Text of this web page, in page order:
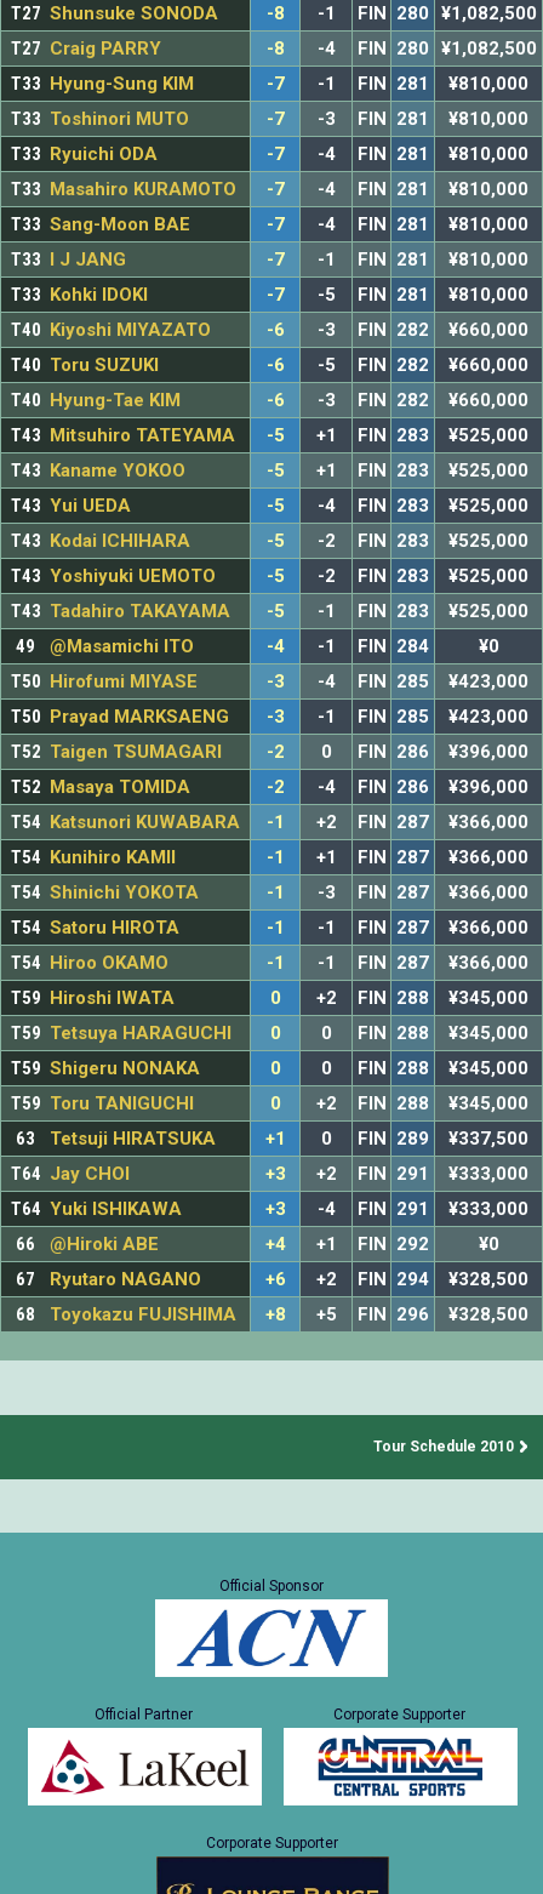
T27 Shunsuke SONODA -8 -1 FIN 280
¥1,082,500
T27 Craig PARRY -8 -4 FIN 280
¥1,082,500
T33
Hyung-Sung KIM -7 -1 FIN 281
¥810,000
T33 Toshinori MUTO -7 -3 FIN 281
¥810,000
T33
Ryuichi ODA -7 -4 FIN 281
¥810,000
T33
Masahiro KURAMOTO -7 -4 FIN 281
¥810,000
T33 Sang-Moon BAE -7 -4 FIN 281
¥810,000
T33
I J JANG -7 -1 FIN 281
¥810,000
T33
Kohki IDOKI -7 -5 FIN 281
¥810,000
T40
Kiyoshi MIYAZATO -6 -3 FIN 282
¥660,000
T40 Toru SUZUKI -6 -5 FIN 282
¥660,000
T40
Hyung-Tae KIM -6 -3 FIN 282
¥660,000
T43
Mitsuhiro TATEYAMA -5 +1 FIN 283
¥525,000
T43
Kaname YOKOO -5 +1 FIN 283
¥525,000
T43 Yui UEDA -5 -4 FIN 283
¥525,000
T43
Kodai ICHIHARA -5 -2 FIN 283
¥525,000
T43 Yoshiyuki UEMOTO -5 -2 FIN 283
¥525,000
T43 Tadahiro TAKAYAMA -5 -1 FIN 283
¥525,000
49
@Masamichi ITO -4 -1 FIN 284
¥0
T50
Hirofumi MIYASE -3 -4 FIN 285
¥423,000
T50
Prayad MARKSAENG -3 -1 FIN 285
¥423,000
T52 Taigen TSUMAGARI -2 0 FIN 286
¥396,000
T52
Masaya TOMIDA -2 -4 FIN 286
¥396,000
T54
Katsunori KUWABARA -1 +2 FIN 287
¥366,000
T54
Kunihiro KAMII -1 +1 FIN 287
¥366,000
T54 Shinichi YOKOTA -1 -3 FIN 287
¥366,000
T54 Satoru HIROTA -1 -1 FIN 287
¥366,000
T54
Hiroo OKAMO -1 -1 FIN 287
¥366,000
T59
Hiroshi IWATA 0 +2 FIN 288
¥345,000
T59 Tetsuya HARAGUCHI 0 0 FIN 288
¥345,000
T59 Shigeru NONAKA 0 0 FIN 288
¥345,000
T59 Toru TANIGUCHI 0 +2 FIN 288
¥345,000
63
Tetsuji HIRATSUKA +1 0 FIN 289
¥337,500
T64 Jay CHOI +3 +2 FIN 291
¥333,000
T64 Yuki ISHIKAWA +3 -4 FIN 291
¥333,000
66
@Hiroki ABE +4 +1 FIN 292
¥0
67
Ryutaro NAGANO +6 +2 FIN 294
¥328,500
68
Toyokazu FUJISHIMA +8 +5 FIN 296 ¥328,500
Tour Schedule 2010
Official Sponsor
Official Partner Corporate Supporter
Corporate Supporter